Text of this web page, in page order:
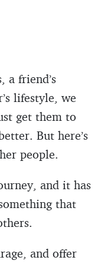
a friend’s
lifestyle, we
get them to
But here’s
people.
and it has
that
and offer